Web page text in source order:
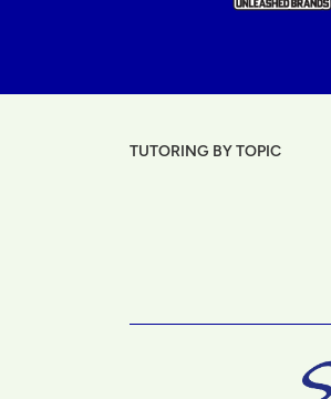
TUTORING BY TOPIC